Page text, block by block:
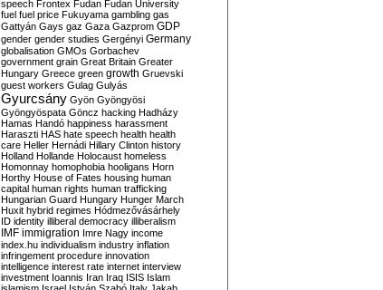
speech Frontex Fudan Fudan University
fuel fuel price Fukuyama gambling gas
Gattyán Gays gaz Gaza Gazprom GDP
gender gender studies Gergényi Germany
globalisation GMOs Gorbachev
government grain Great Britain Greater
Hungary Greece green growth Gruevski
guest workers Gulag Gulyás
Gyurcsány Gyön Gyöngyösi
Gyöngyöspata Göncz hacking Hadházy
Hamas Handó happiness harassment
Haraszti HAS hate speech health health
care Heller Hernádi Hillary Clinton history
Holland Hollande Holocaust homeless
Homonnay homophobia hooligans Horn
Horthy House of Fates housing human
capital human rights human trafficking
Hungarian Guard Hungary Hunger March
Huxit hybrid regimes Hódmezővásárhely
ID identity illiberal democracy illiberalism
IMF immigration Imre Nagy income
index.hu individualism industry inflation
infringement procedure innovation
intelligence interest rate internet interview
investment Ioannis Iran Iraq ISIS Islam